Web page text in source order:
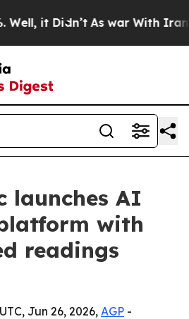
it Didn’t As war With Iran
launches AI
with
readings
Jun 26, 2026, AGP -